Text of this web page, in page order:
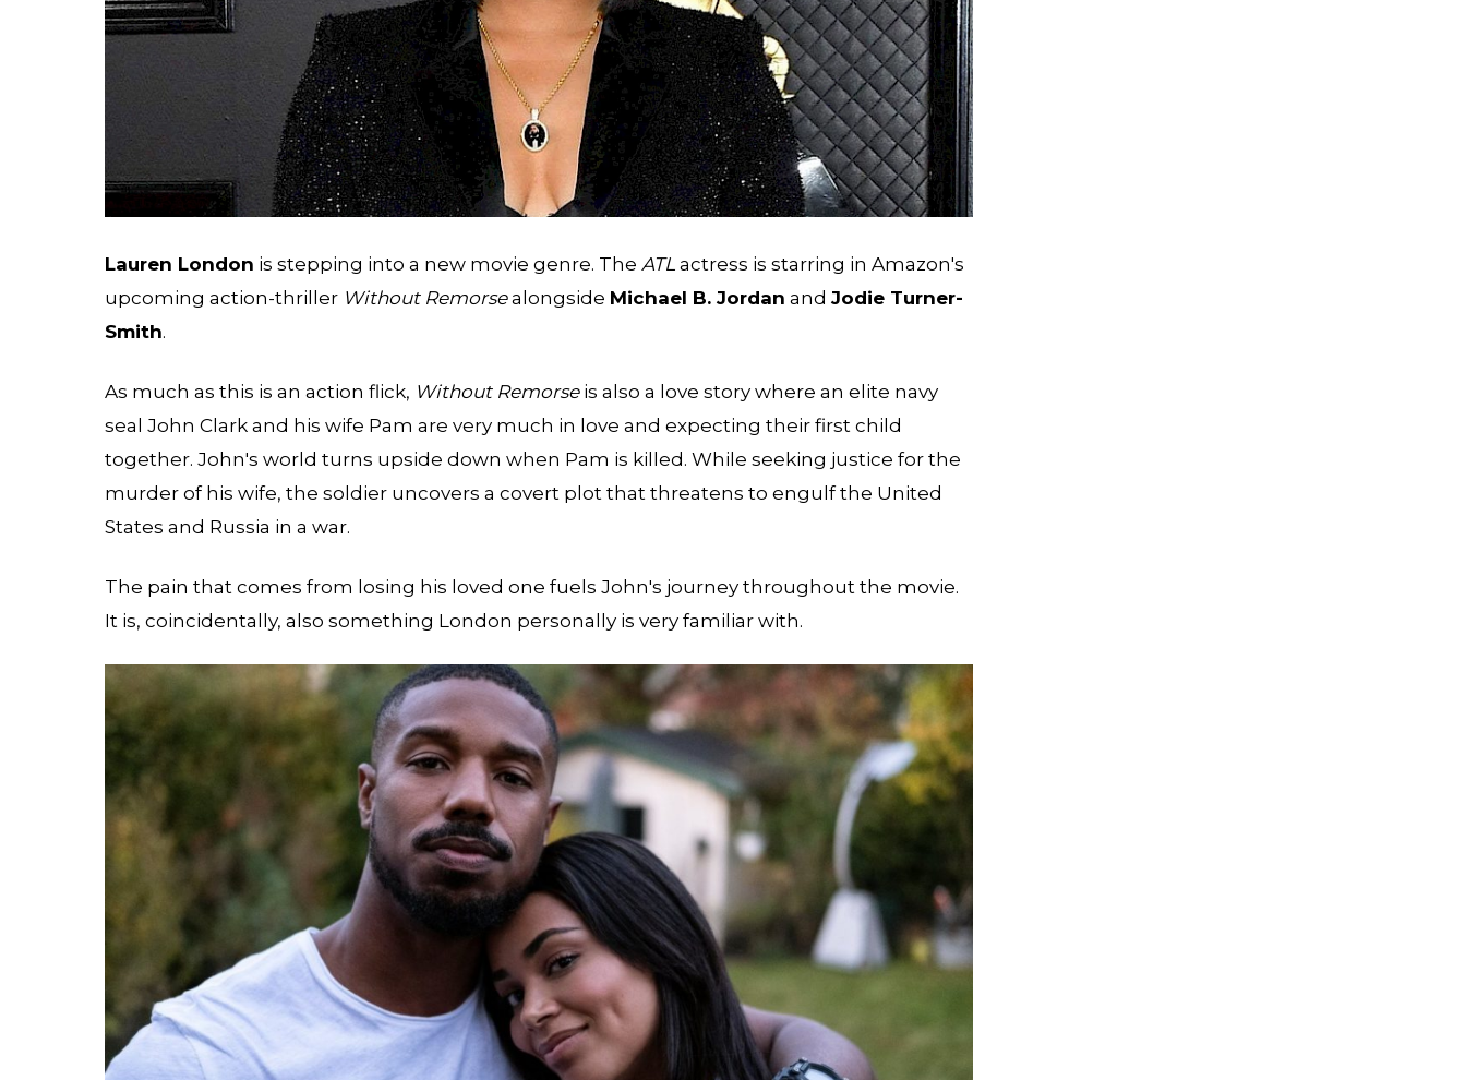
Lauren London is stepping into a new movie genre. The ATL actress is starring in Amazon's
upcoming action-thriller Without Remorsealongside Michael B. Jordan and Jodie Turner-
Smith.
As much as this is an action flick, Without Remorseis also a love story where an elite navy
seal John Clark and his wife Pam are very much in love and expecting their first child
together. John's world turns upside down when Pam is killed. While seeking justice for the
murder of his wife, the soldier uncovers a covert plot that threatens to engulf the United
States and Russia in a war.
The pain that comes from losing his loved one fuels John's journey throughout the movie.
It is, coincidentally, also something London personally is very familiar with.